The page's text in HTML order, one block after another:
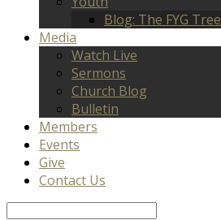
Blog: The FYG Tree
Media
Watch Live
Sermons
Church Blog
Bulletin
Members
Events
Give
Contact Us